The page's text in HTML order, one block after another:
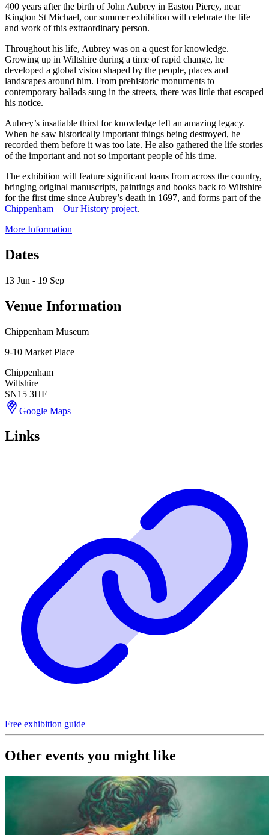
400 years after the birth of John Aubrey in Easton Piercy, near
Kington St Michael, our summer exhibition will celebrate the life
and work of this extraordinary person.
Throughout his life, Aubrey was on a quest for knowledge.
Growing up in Wiltshire during a time of rapid change, he
developed a global vision shaped by the people, places and
landscapes around him. From prehistoric monuments to
contemporary ballads sung in the streets, there was little that escaped
his notice.
Aubrey’s insatiable thirst for knowledge left an amazing legacy.
When he saw historically important things being destroyed, he
recorded them before it was too late. He also gathered the life stories
of the important and not so important people of his time.
The exhibition will feature significant loans from across the country,
bringing original manuscripts, paintings and books back to Wiltshire
for the first time since Aubrey’s death in 1697, and forms part of the
Chippenham – Our History project.
More Information
Dates
13 Jun - 19 Sep
Venue Information
Chippenham Museum
9-10 Market Place
Chippenham
Wiltshire
SN15 3HF
Google Maps
Links
Free exhibition guide
Other events you might like